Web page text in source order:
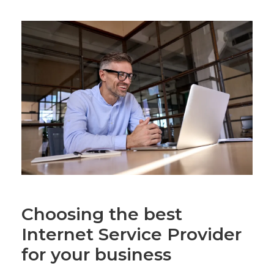
Choosing the best
Internet Service Provider
for your business